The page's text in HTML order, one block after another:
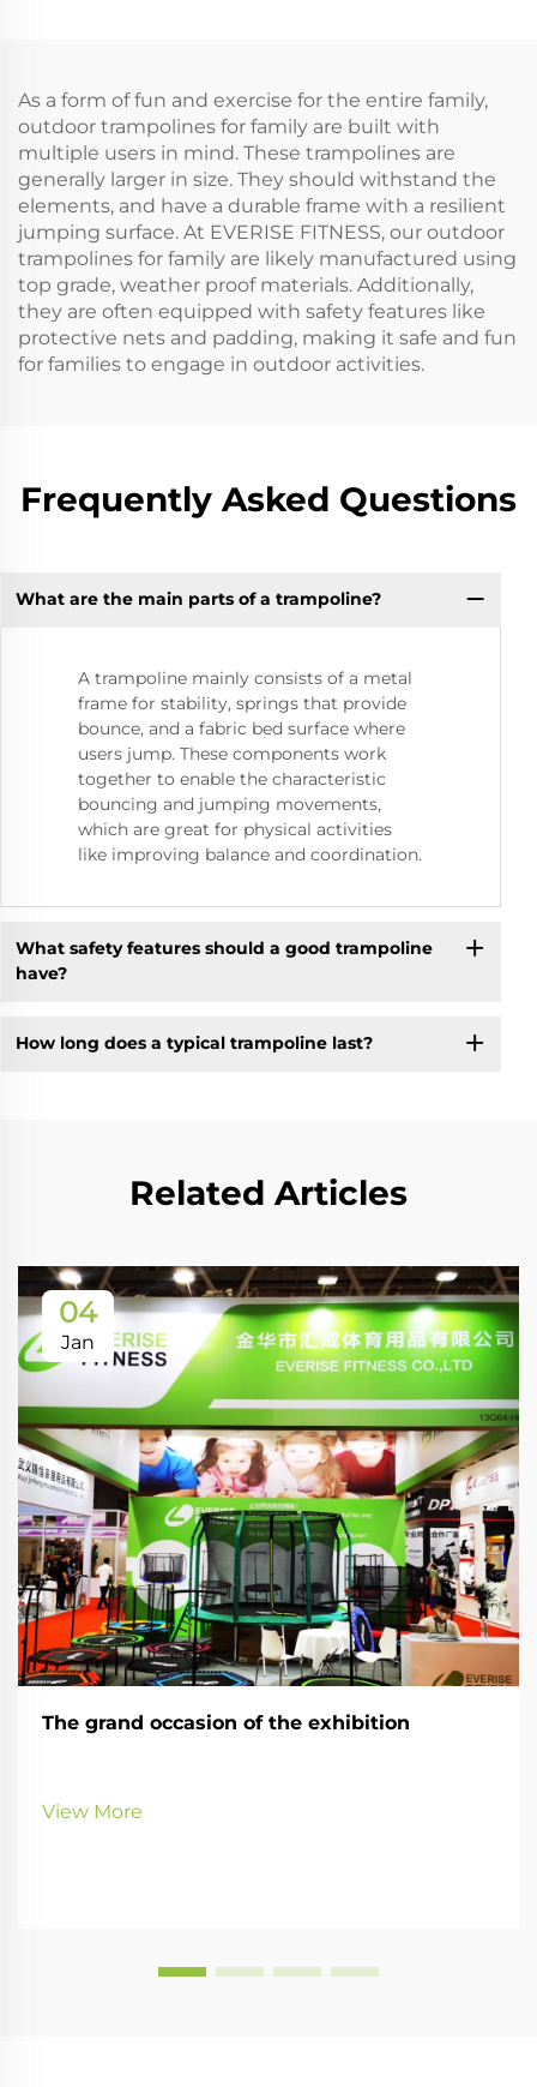
As a form of fun and exercise for the entire family,
outdoor trampolines for family are built with
multiple users in mind. These trampolines are
generally larger in size. They should withstand the
elements, and have a durable frame with a resilient
jumping surface. At EVERISE FITNESS, our outdoor
trampolines for family are likely manufactured using
top grade, weather proof materials. Additionally,
they are often equipped with safety features like
protective nets and padding, making it safe and fun
for families to engage in outdoor activities.
Frequently Asked Questions
What are the main parts of a trampoline?
A trampoline mainly consists of a metal
frame for stability, springs that provide
bounce, and a fabric bed surface where
users jump. These components work
together to enable the characteristic
bouncing and jumping movements,
which are great for physical activities
like improving balance and coordination.
What safety features should a good trampoline
have?
How long does a typical trampoline last?
Related Articles
04
Jan
The grand occasion of the exhibition
View More